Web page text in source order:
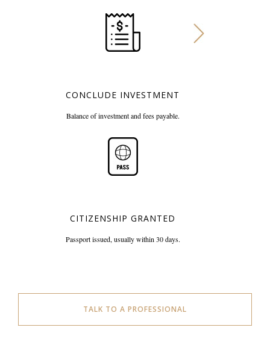
CONCLUDE INVESTMENT
Balance of investment andfees payable.
CITIZENSHIP GRANTED
Passport issued, usuallywithin 30 days.
TALK TO A PROFESSIONAL